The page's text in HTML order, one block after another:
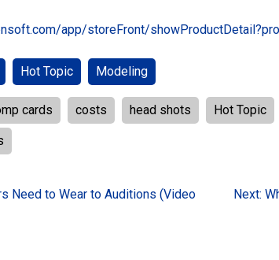
app/storeFront/
Hot Topic Modeling
cards costs head shots Hot Topic
Need to Wear to Auditions (Video
Next: